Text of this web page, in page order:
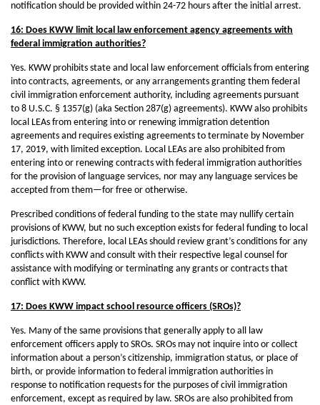
notification should be provided within 24-72 hours after the initial arrest.
16: Does KWW limit local law enforcement agency agreements with
federal immigration authorities?
Yes. KWW prohibits state and local law enforcement officials from entering
into contracts, agreements, or any arrangements granting them federal
civil immigration enforcement authority, including agreements pursuant
to 8 U.S.C. § 1357(g) (aka Section 287(g) agreements). KWW also prohibits
local LEAs from entering into or renewing immigration detention
agreements and requires existing agreements to terminate by November
17, 2019, with limited exception. Local LEAs are also prohibited from
entering into or renewing contracts with federal immigration authorities
for the provision of language services, nor may any language services be
accepted from them—for free or otherwise.
Prescribed conditions of federal funding to the state may nullify certain
provisions of KWW, but no such exception exists for federal funding to local
jurisdictions. Therefore, local LEAs should review grant’s conditions for any
conflicts with KWW and consult with their respective legal counsel for
assistance with modifying or terminating any grants or contracts that
conflict with KWW.
17: Does KWW impact school resource officers (SROs)?
Yes. Many of the same provisions that generally apply to all law
enforcement officers apply to SROs. SROs may not inquire into or collect
information about a person’s citizenship, immigration status, or place of
birth, or provide information to federal immigration authorities in
response to notification requests for the purposes of civil immigration
enforcement, except as required by law. SROs are also prohibited from